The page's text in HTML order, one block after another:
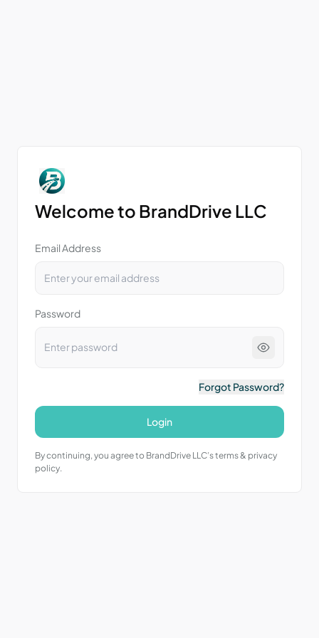
Welcome to BrandDrive LLC
Email Address
Password
Forgot Password?
Login
By continuing, you agree to BrandDrive LLC’s terms & privacy
policy.